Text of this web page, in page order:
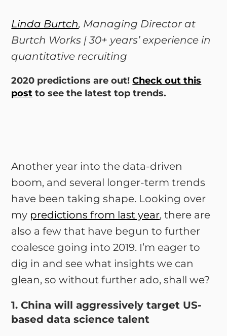
Linda Burtch, Managing Director at
Burtch Works | 30+ years’ experience in
quantitative recruiting
2020 predictions are out!Check out this
post to see the latest top trends.
Another year into the data-driven
boom, and several longer-term trends
have been taking shape. Looking over
my predictions from last year, there are
also a few that have begun to further
coalesce going into 2019. I’m eager to
dig in and see what insights we can
glean, so without further ado, shall we?
1. China will aggressively target US-
based data science talent